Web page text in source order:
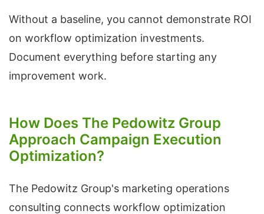
Without a baseline, you cannot demonstrate ROI
on workflow optimization investments.
Document everything before starting any
improvement work.
How Does The Pedowitz Group
Approach Campaign Execution
Optimization?
The Pedowitz Group's marketing operations
consulting connects workflow optimization